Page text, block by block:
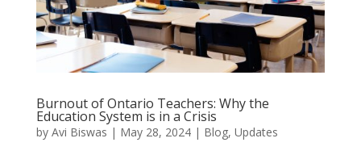
Burnout of Ontario Teachers: Why the
Education System is in a Crisis
by Avi Biswas | May 28, 2024| Blog, Updates